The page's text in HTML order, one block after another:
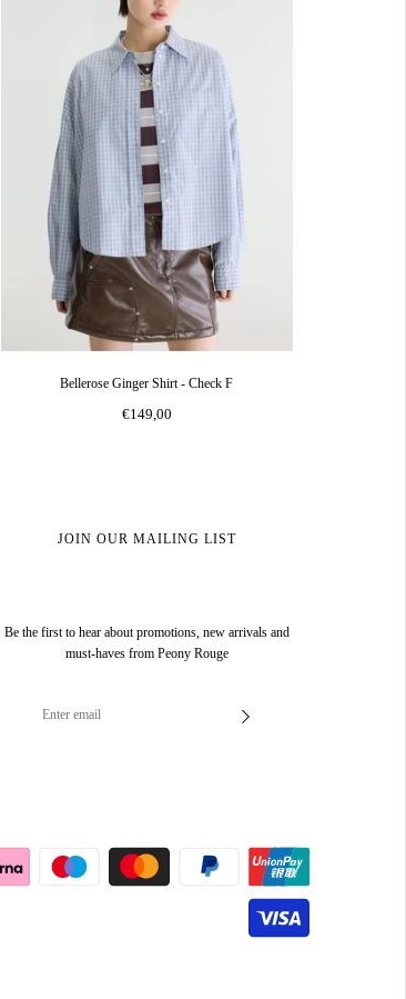
Bellerose Ginger Shirt - Check F
€149,00
JOIN OUR MAILING LIST
Be the first to hear about promotions, new arrivals and
must-haves from Peony Rouge